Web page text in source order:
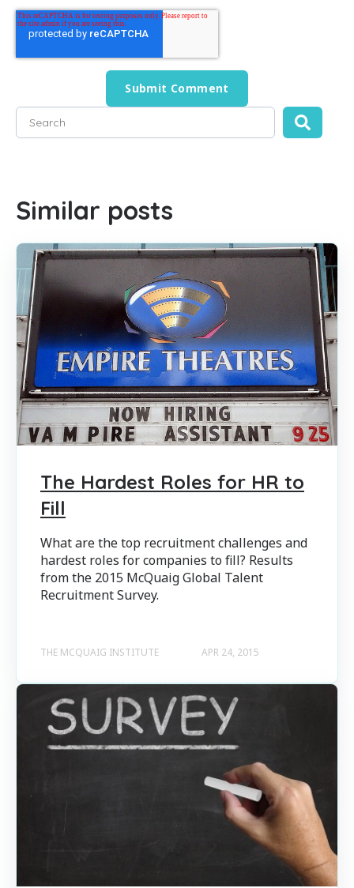
This is a search field with an auto-suggest feature
Similar posts
The Hardest Roles for HR to
Fill
What are the top recruitment challenges and
hardest roles for companies to fill? Results
from the 2015 McQuaig Global Talent
Recruitment Survey.
THE MCQUAIG INSTITUTE APR 24, 2015